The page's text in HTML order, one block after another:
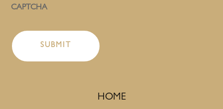
CAPTCHA
HOME